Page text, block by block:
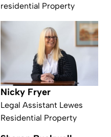
residential Property
Nicky Fryer
Legal Assistant Lewes
Residential Property